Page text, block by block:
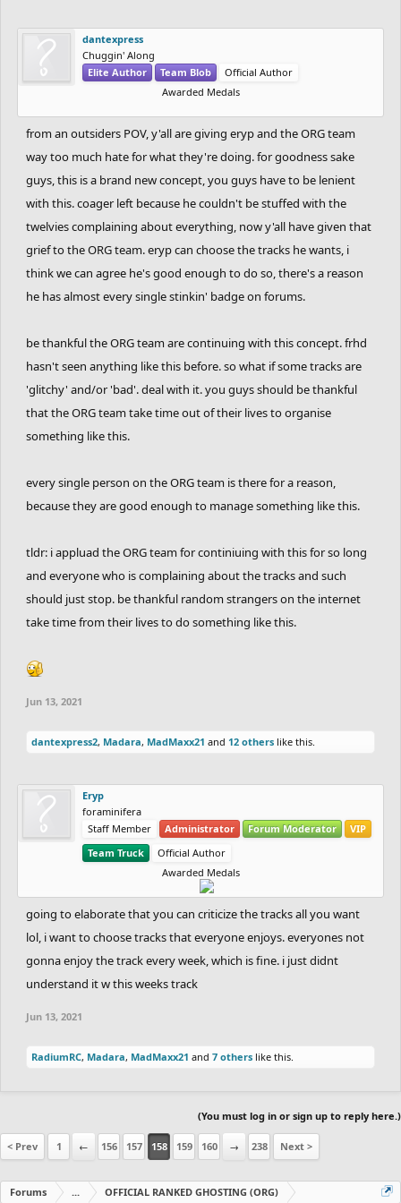
If we feel the need of creating anything else, like a specific
thread for new ideas or stuff like this we will, since we want
to hear the feedback, while also maybe not having to go
through that many posts everyday. College is starting back
for me next week, so things might get a bit more
complicated, but I think we can make it. Let's see how it
goes. Probably will finish the new adjustments until
tomorrow.
dantexpress
Chuggin' Along
Elite Author
Team Blob
Official Author
Awarded Medals
from an outsiders POV, y'all are giving eryp and the ORG team
way too much hate for what they're doing. for goodness sake
guys, this is a brand new concept, you guys have to be lenient
with this. coager left because he couldn't be stuffed with the
twelvies complaining about everything, now y'all have given that
grief to the ORG team. eryp can choose the tracks he wants, i
think we can agree he's good enough to do so, there's a reason
he has almost every single stinkin' badge on forums.
be thankful the ORG team are continuing with this concept. frhd
hasn't seen anything like this before. so what if some tracks are
'glitchy' and/or 'bad'. deal with it. you guys should be thankful
that the ORG team take time out of their lives to organise
something like this.
every single person on the ORG team is there for a reason,
because they are good enough to manage something like this.
tldr: i appluad the ORG team for continiuing with this for so long
and everyone who is complaining about the tracks and such
should just stop. be thankful random strangers on the internet
take time from their lives to do something like this.
Jun 13, 2021
dantexpress2, Madara, MadMaxx21 and 12 others like this.
Eryp
foraminifera
Staff Member
Administrator Forum Moderator
VIP
Team Truck
Official Author
Awarded Medals
going to elaborate that you can criticize the tracks all you want
lol, i want to choose tracks that everyone enjoys. everyones not
gonna enjoy the track every week, which is fine. i just didnt
understand it w this weeks track
Jun 13, 2021
RadiumRC, Madara, MadMaxx21 and 7 others like this.
(You must log in or sign up to reply here.)
< Prev 1 ← 156 157 158 159 160 → 238 Next >
Forums ... OFFICIAL RANKED GHOSTING (ORG)